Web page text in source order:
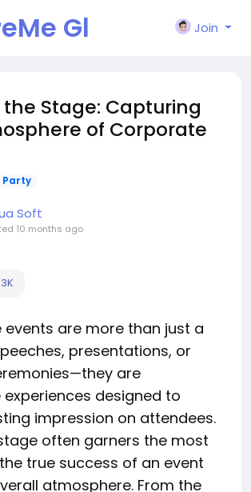
Gl
Join
Stage: Capturing
of Corporate
Party
Soft
10 months ago
3K
are more than just a
presentations, or
are
experiences designed to
impression on attendees.
often garners the most
true success of an event
atmosphere. From the